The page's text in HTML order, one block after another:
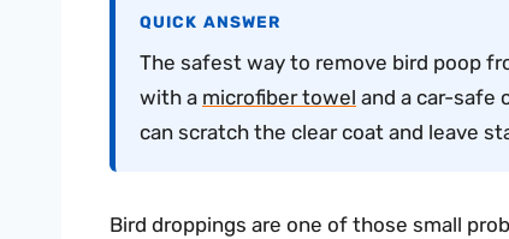
QUICK ANSWER
The safest way to remove bird poop
with a microfiber towel and a car-safe
can scratch the clear coat and leave
Bird droppings are one of those small